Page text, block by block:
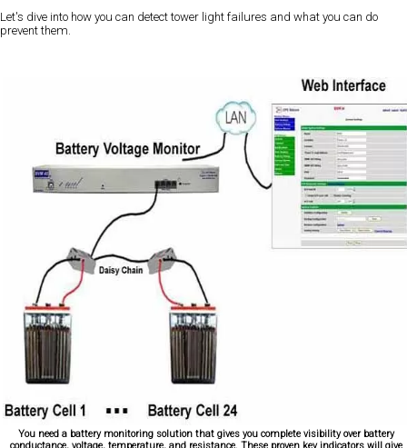
Let's dive into how you can detect tower light failures and what you can do
prevent them.
You need a battery monitoring solution that gives you complete visibility over battery